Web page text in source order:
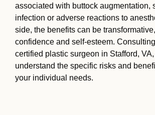
associated with buttock augmentation,
infection or adverse reactions to
side, the benefits can be
confidence and self-esteem.
certified plastic surgeon in Stafford,
understand the specific risks and
your individual needs.